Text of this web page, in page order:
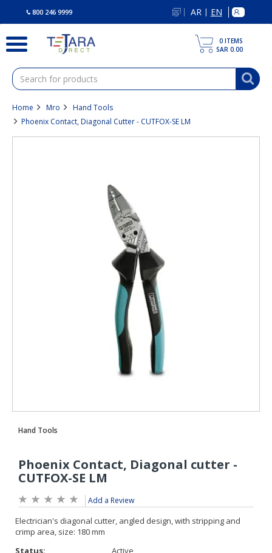
800 246 9999 AR | EN
0 ITEMS
SAR 0.00
Home Mro
Hand Tools
Phoenix Contact, Diagonal Cutter - CUTFOX-SE LM
Add a Review
Status:
Active